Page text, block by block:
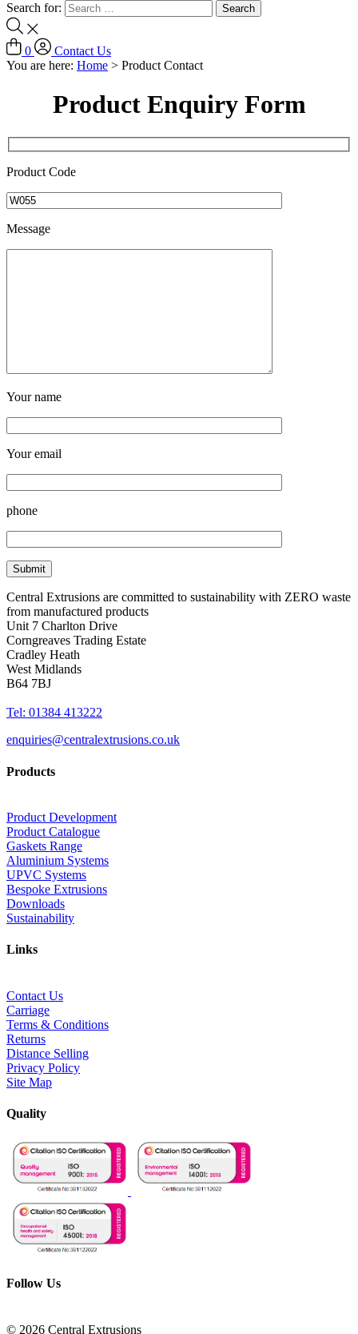
Search for:
0
Contact Us
You are here: Home > Product Contact
Product Enquiry Form
Product Code
Message
Your name
Your email
phone
Central Extrusions are committed to sustainability with ZERO waste
from manufactured products
Unit 7 Charlton Drive
Corngreaves Trading Estate
Cradley Heath
West Midlands
B64 7BJ
Tel: 01384 413222
enquiries@centralextrusions.co.uk
Products
Product Development
Product Catalogue
Gaskets Range
Aluminium Systems
UPVC Systems
Bespoke Extrusions
Downloads
Sustainability
Links
Contact Us
Carriage
Terms & Conditions
Returns
Distance Selling
Privacy Policy
Site Map
Quality
Follow Us
© 2026 Central Extrusions